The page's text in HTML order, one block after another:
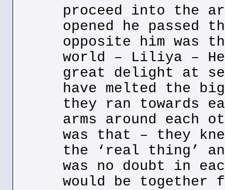
proceed into the
opened he passed
opposite him was
world – Liliya –
great delight at
have melted the
they ran towards
arms around each
was that – they
the ‘real thing’
was no doubt in
would be together